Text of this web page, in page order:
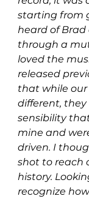
starting from
heard of Brad
through a
loved the
released
that while our
different,
sensibility
mine and
driven. I
shot to reach
history.
recognize